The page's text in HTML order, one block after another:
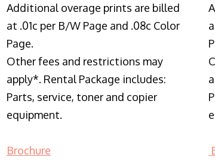
Additional overage prints are billed
at .01c per B/W Page and .08c Color
Page.
Other fees and restrictions may
apply*. Rental Package includes:
Parts, service, toner and copier
equipment.
Brochure